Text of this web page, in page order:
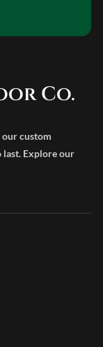
Co.
our custom
last. Explore our